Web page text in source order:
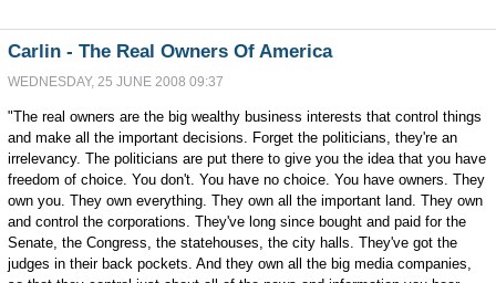
Carlin - The Real Owners Of America
WEDNESDAY, 25 JUNE 2008 09:37
"The real owners are the big wealthy business interests that control things
and make all the important decisions. Forget the politicians, they're an
irrelevancy. The politicians are put there to give you the idea that you have
freedom of choice. You don't. You have no choice. You have owners. They
own you. They own everything. They own all the important land. They own
and control the corporations. They've long since bought and paid for the
Senate, the Congress, the statehouses, the city halls. They've got the
judges in their back pockets. And they own all the big media companies,